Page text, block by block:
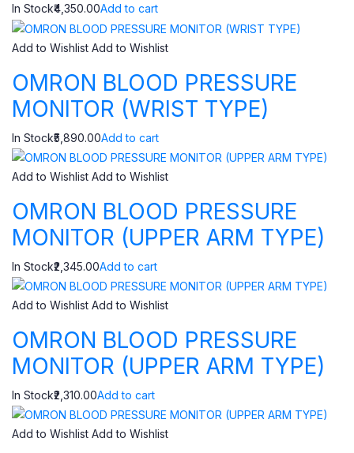
In Stock₹4,350.00Add to cart
Add to Wishlist Add to Wishlist
OMRON BLOOD PRESSURE
MONITOR (WRIST TYPE)
In Stock₹5,890.00Add to cart
Add to Wishlist Add to Wishlist
OMRON BLOOD PRESSURE
MONITOR (UPPER ARM TYPE)
In Stock₹2,345.00Add to cart
Add to Wishlist Add to Wishlist
OMRON BLOOD PRESSURE
MONITOR (UPPER ARM TYPE)
In Stock₹2,310.00Add to cart
Add to Wishlist Add to Wishlist